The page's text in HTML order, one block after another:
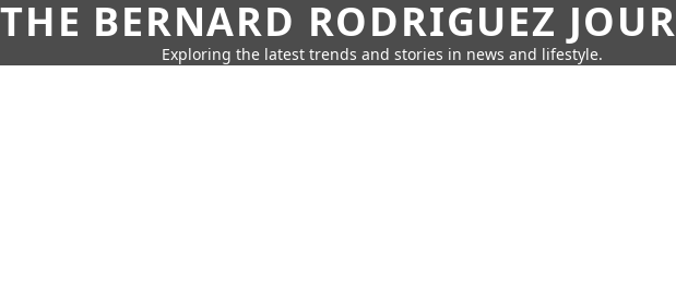
THE BERNARD RODRIGUEZ
Exploring the latest trends and stories in news and lifestyle.